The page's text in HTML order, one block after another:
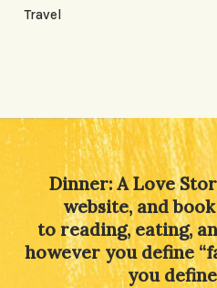
Travel
Dinner: A Love
website, and
to reading, eating,
however you define
you define